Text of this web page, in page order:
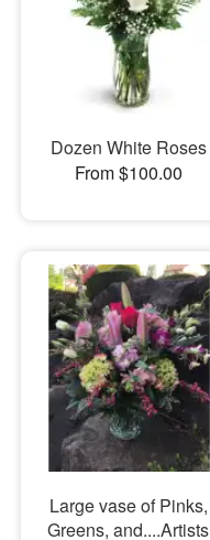
Dozen White Roses
From $100.00
Large vase of Pinks,
Greens, and....Artists